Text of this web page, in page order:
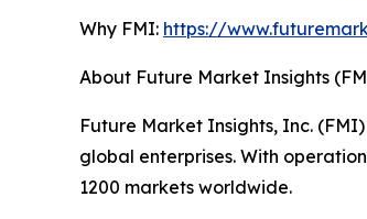
Why FMI: https://
About Future Market Insights
Future Market Insights, Inc.
global enterprises. With
1200 markets worldwide.